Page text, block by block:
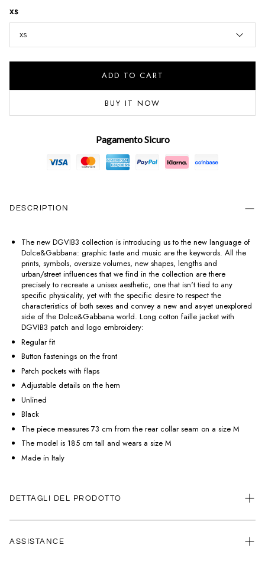
XS
XS
ADD TO CART
BUY IT NOW
Pagamento Sicuro
DESCRIPTION
The new DGVIB3 collection is introducing us to the new language of
Dolce&Gabbana: graphic taste and music are the keywords. All the
prints, symbols, oversize volumes, new shapes, lengths and
urban/street influences that we find in the collection are there
precisely to recreate a unisex aesthetic, one that isn't tied to any
specific physicality, yet with the specific desire to respect the
characteristics of both sexes and convey a new and as-yet unexplored
side of the Dolce&Gabbana world. Long cotton faille jacket with
DGVIB3 patch and logo embroidery:
Regular fit
Button fastenings on the front
Patch pockets with flaps
Adjustable details on the hem
Unlined
Black
The piece measures 73 cm from the rear collar seam on a size M
The model is 185 cm tall and wears a size M
Made in Italy
DETTAGLI DEL PRODOTTO
ASSISTANCE